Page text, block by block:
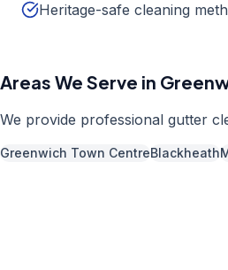
Heritage-safe cleaning
Areas We Serve in
We provide professional gutter
Greenwich Town CentreBlackheath